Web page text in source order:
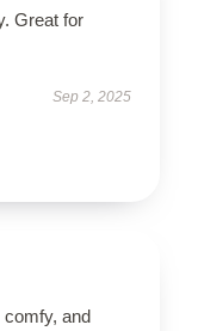
Great for
Sep 2, 2025
and